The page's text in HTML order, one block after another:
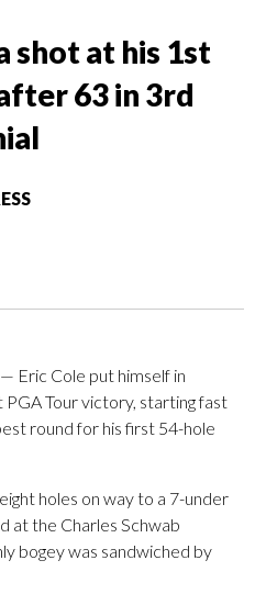
shot at his 1st
63 in 3rd
Eric Cole put himself in
Tour victory, starting fast
round for his first 54-hole
holes on way to a 7-under
at the Charles Schwab
bogey was sandwiched by